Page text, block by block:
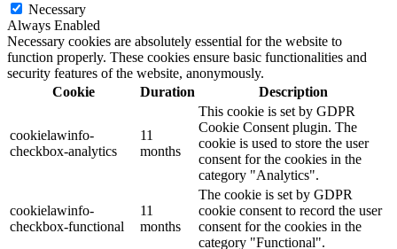
Necessary
Always Enabled
Necessary cookies are absolutely essential for the website to
function properly. These cookies ensure basic functionalities and
security features of the website, anonymously.
Cookie
Duration Description
cookielawinfo-
checkbox-analytics
11
months
This cookie is set by GDPR
Cookie Consent plugin. The
cookie is used to store the user
consent for the cookies in the
category "Analytics".
cookielawinfo-
checkbox-functional
11
months
The cookie is set by GDPR
cookie consent to record the user
consent for the cookies in the
category "Functional".